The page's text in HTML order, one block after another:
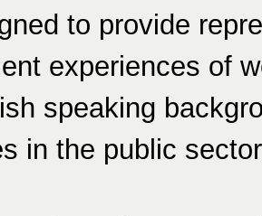
to provide
experiences of
speaking
in the public